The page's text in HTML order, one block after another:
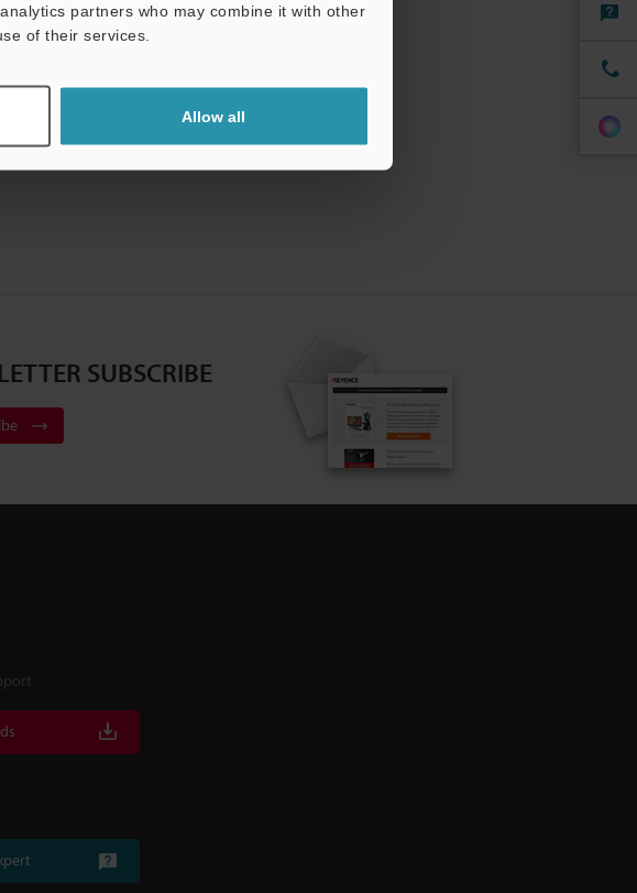
partners who may combine it with other
of their services.
Allow all
SUBSCRIBE